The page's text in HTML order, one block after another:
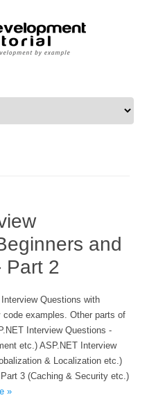
Skip to content
and
Part 2
Questions with
examples. Other parts of
Interview Questions -
etc.) ASP.NET Interview
& Localization etc.)
3 (Caching & Security etc.)
»